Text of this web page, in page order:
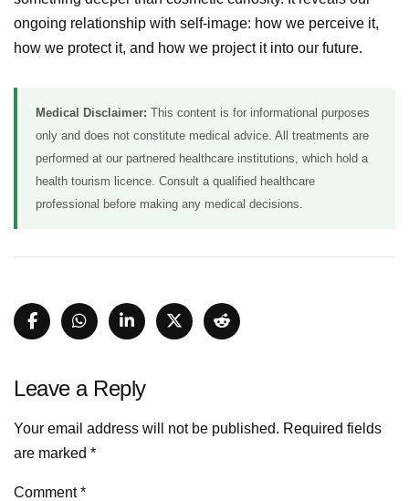
ongoing relationship with self-image: how we perceive it,
how we protect it, and how we project it into our future.
Medical Disclaimer: This content is for informational purposes
only and does not constitute medical advice. All treatments are
performed at our partnered healthcare institutions, which hold a
health tourism licence. Consult a qualified healthcare
professional before making any medical decisions.
Leave a Reply
Your email address will not be published. Required fields
are marked *
Comment*